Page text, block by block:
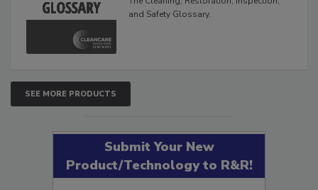
The Cleaning, Restoration, Inspection,
SEE MORE PRODUCTS
Submit Your New
Product/Technology to R&R!